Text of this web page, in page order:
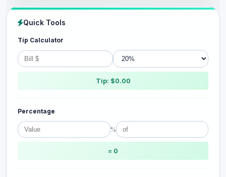
Quick Tools
Tip Calculator
Tip: $0.00
Percentage
%
= 0